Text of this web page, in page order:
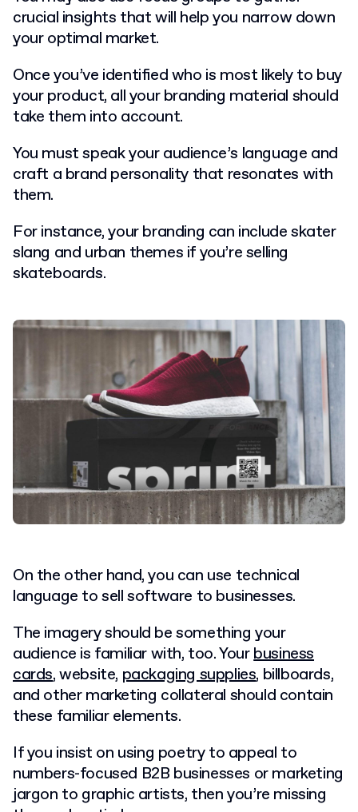
crucial insights that will help you narrow down
your optimal market.
Once you’ve identified who is most likely to buy
your product, all your branding material should
take them into account.
You must speak your audience’s language and
craft a brand personality that resonates with
them.
For instance, your branding can include skater
slang and urban themes if you’re selling
skateboards.
On the other hand, you can use technical
language to sell software to businesses.
The imagery should be something your
audience is familiar with, too. Yourbusiness
cards, website, packaging supplies, billboards,
and other marketing collateral should contain
these familiar elements.
If you insist on using poetry to appeal to
numbers-focused B2B businesses or marketing
jargon to graphic artists, then you’re missing